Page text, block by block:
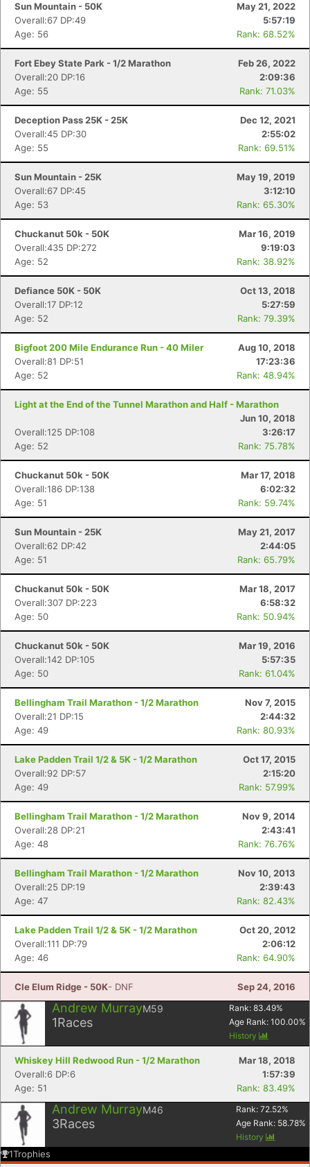
Sun Mountain - 50K
May 21, 2022
Overall:67 DP:49
5:57:19
Age: 56
Rank: 68.52%
Fort Ebey State Park - 1/2 Marathon
Feb 26, 2022
Overall:20 DP:16
2:09:36
Age: 55
Rank: 71.03%
Deception Pass 25K - 25K
Dec 12, 2021
Overall:45 DP:30
2:55:02
Age: 55
Rank: 69.51%
Sun Mountain - 25K
May 19, 2019
Overall:67 DP:45
3:12:10
Age: 53
Rank: 65.30%
Chuckanut 50k - 50K
Mar 16, 2019
Overall:435 DP:272
9:19:03
Age: 52
Rank: 38.92%
Defiance 50K - 50K
Oct 13, 2018
Overall:17 DP:12
5:27:59
Age: 52
Rank: 79.39%
Bigfoot 200 Mile Endurance Run - 40 Miler
Aug 10, 2018
Overall:81 DP:51
17:23:36
Age: 52
Rank: 48.94%
Light at the End of the Tunnel Marathon and Half - Marathon
Jun 10, 2018
Overall:125 DP:108
3:26:17
Age: 52
Rank: 75.78%
Chuckanut 50k - 50K
Mar 17, 2018
Overall:186 DP:138
6:02:32
Age: 51
Rank: 59.74%
Sun Mountain - 25K
May 21, 2017
Overall:62 DP:42
2:44:05
Age: 51
Rank: 65.79%
Chuckanut 50k - 50K
Mar 18, 2017
Overall:307 DP:223
6:58:32
Age: 50
Rank: 50.94%
Chuckanut 50k - 50K
Mar 19, 2016
Overall:142 DP:105
5:57:35
Age: 50
Rank: 61.04%
Bellingham Trail Marathon - 1/2 Marathon
Nov 7, 2015
Overall:21 DP:15
2:44:32
Age: 49
Rank: 80.93%
Lake Padden Trail 1/2 & 5K - 1/2 Marathon
Oct 17, 2015
Overall:92 DP:57
2:15:20
Age: 49
Rank: 57.99%
Bellingham Trail Marathon - 1/2 Marathon
Nov 9, 2014
Overall:28 DP:21
2:43:41
Age: 48
Rank: 76.76%
Bellingham Trail Marathon - 1/2 Marathon
Nov 10, 2013
Overall:25 DP:19
2:39:43
Age: 47
Rank: 82.43%
Lake Padden Trail 1/2 & 5K - 1/2 Marathon
Oct 20, 2012
Overall:111 DP:79
2:06:12
Age: 46
Rank: 64.90%
Cle Elum Ridge - 50K- DNF Sep 24, 2016
Andrew MurrayM59
1Races
Rank: 83.49%
Age Rank: 100.00%
History
Whiskey Hill Redwood Run - 1/2 Marathon
Mar 18, 2018
Overall:6 DP:6
1:57:39
Age: 51
Rank: 83.49%
Andrew MurrayM46
3Races
Rank: 72.52%
Age Rank: 58.78%
History
1Trophies